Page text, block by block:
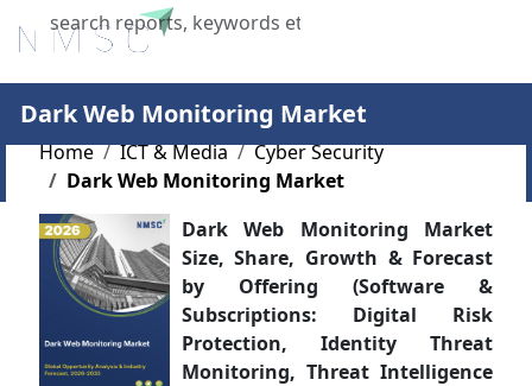
X
Dark Web Monitoring Market
Home ICT & Media
Cyber Security
Dark Web Monitoring Market
Dark Web Monitoring Market
Size, Share, Growth & Forecast
by Offering (Software &
Subscriptions: Digital Risk
Protection, Identity Threat
Monitoring, Threat Intelligence